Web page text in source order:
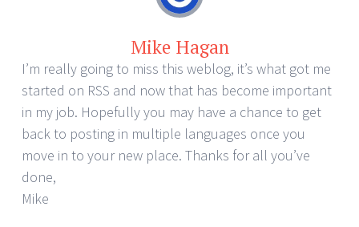
Mike Hagan
I’m really going to miss this weblog, it’s what got me
started on RSS and now that has become important
in my job. Hopefully you may have a chance to get
back to posting in multiple languages once you
move in to your new place. Thanks for all you’ve
done,
Mike